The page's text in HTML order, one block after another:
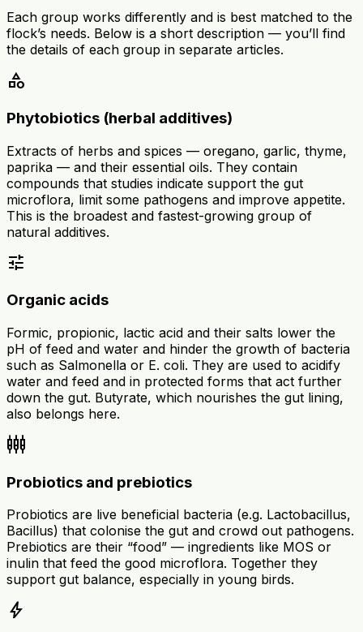
Each group works differently and is best matched to the
flock’s needs. Below is a short description — you’ll find
the details of each group in separate articles.
category
Phytobiotics (herbal additives)
Extracts of herbs and spices — oregano, garlic, thyme,
paprika — and their essential oils. They contain
compounds that studies indicate support the gut
microflora, limit some pathogens and improve appetite.
This is the broadest and fastest-growing group of
natural additives.
tune
Organic acids
Formic, propionic, lactic acid and their salts lower the
pH of feed and water and hinder the growth of bacteria
such as Salmonella or E. coli. They are used to acidify
water and feed and in protected forms that act further
down the gut. Butyrate, which nourishes the gut lining,
also belongs here.
settings_input_component
Probiotics and prebiotics
Probiotics are live beneficial bacteria (e.g. Lactobacillus,
Bacillus) that colonise the gut and crowd out pathogens.
Prebiotics are their “food” — ingredients like MOS or
inulin that feed the good microflora. Together they
support gut balance, especially in young birds.
bolt